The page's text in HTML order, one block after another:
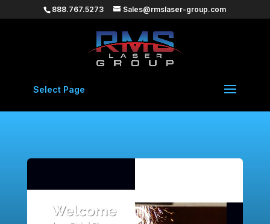
888.767.5273 Sales@rmslaser-group.com
Select Page